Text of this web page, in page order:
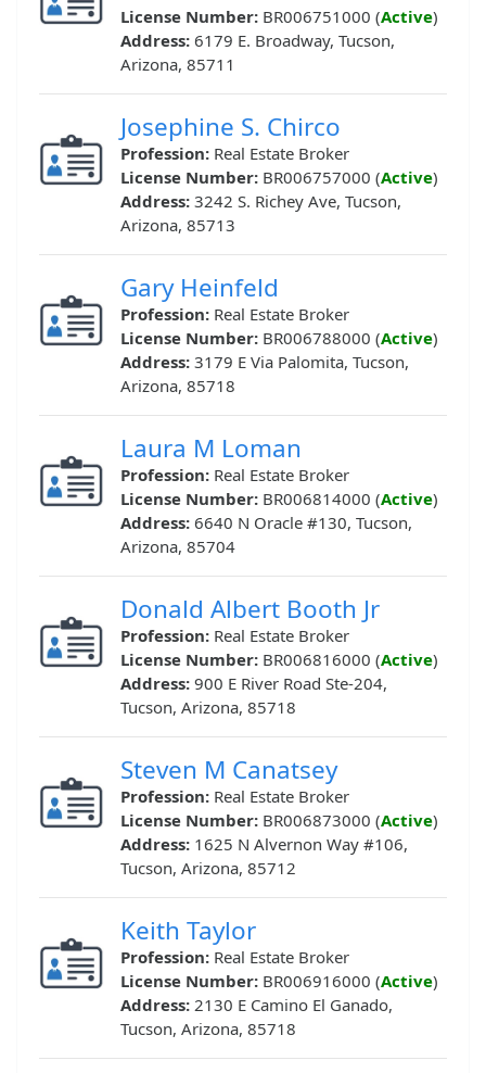
License Number: BR006751000 (Active)
Address: 6179 E. Broadway, Tucson,
Arizona, 85711
Josephine S. Chirco
Profession: Real Estate Broker
License Number: BR006757000 (Active)
Address: 3242 S. Richey Ave, Tucson,
Arizona, 85713
Gary Heinfeld
Profession: Real Estate Broker
License Number: BR006788000 (Active)
Address: 3179 E Via Palomita, Tucson,
Arizona, 85718
Laura M Loman
Profession: Real Estate Broker
License Number: BR006814000 (Active)
Address: 6640 N Oracle #130, Tucson,
Arizona, 85704
Donald Albert Booth Jr
Profession: Real Estate Broker
License Number: BR006816000 (Active)
Address: 900 E River Road Ste-204,
Tucson, Arizona, 85718
Steven M Canatsey
Profession: Real Estate Broker
License Number: BR006873000 (Active)
Address: 1625 N Alvernon Way #106,
Tucson, Arizona, 85712
Keith Taylor
Profession: Real Estate Broker
License Number: BR006916000 (Active)
Address: 2130 E Camino El Ganado,
Tucson, Arizona, 85718